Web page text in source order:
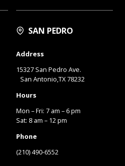
SAN PEDRO
Address
15327 San Pedro Ave.
San Antonio,TX 78232
Hours
Mon – Fri: 7 am – 6 pm
Sat: 8 am – 12 pm
Phone
(210) 490-6552